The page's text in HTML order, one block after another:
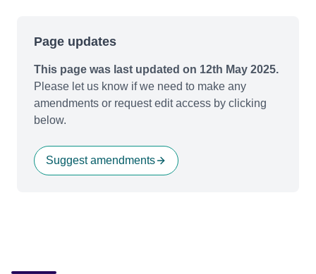
Page updates
This page was last updated on 12th May 2025.
Please let us know if we need to make any
amendments or request edit access by clicking
below.
Suggest amendments